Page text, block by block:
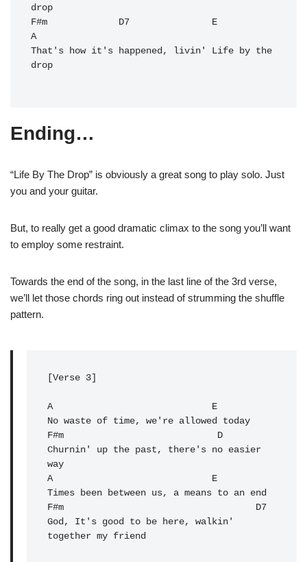
drop
A
That's how it's happened, livin' Life by the
drop
Ending…
“Life By The Drop” is obviously a great song to play solo. Just
you and your guitar.
But, to really get a good dramatic climax to the song you’ll want
to employ some restraint.
Towards the end of the song, in the last line of the 3rd verse,
we’ll let those chords ring out instead of strumming the shuffle
pattern.
[Verse 3]
A                             E
No waste of time, we're allowed today
F#m                            D
Churnin' up the past, there's no easier
way
A                             E
Times been between us, a means to an end
F#m                                   D7
God, It's good to be here, walkin'
together my friend